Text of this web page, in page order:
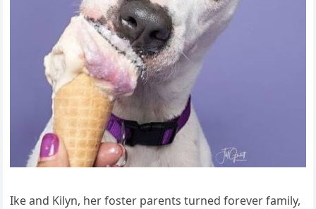
Ike and Kilyn, her foster parents turned forever family,